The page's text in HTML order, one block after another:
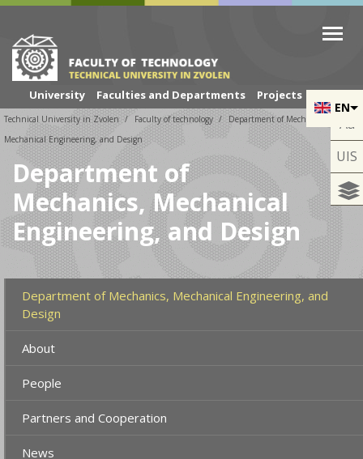
Skip to cookies
Skip to navigation
Skip to main content
EN
University Faculties and Departments Projects
Aa
UIS
Technical University in Zvolen Faculty of technology
Department of Mechanics,
Mechanical Engineering, and Design
Department of
Mechanics, Mechanical
Engineering, and Design
Department of Mechanics, Mechanical Engineering, and
Design
About
People
Partners and Cooperation
News